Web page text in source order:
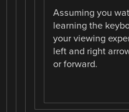
Assuming you
learning the
your viewing
left and right
or forward.